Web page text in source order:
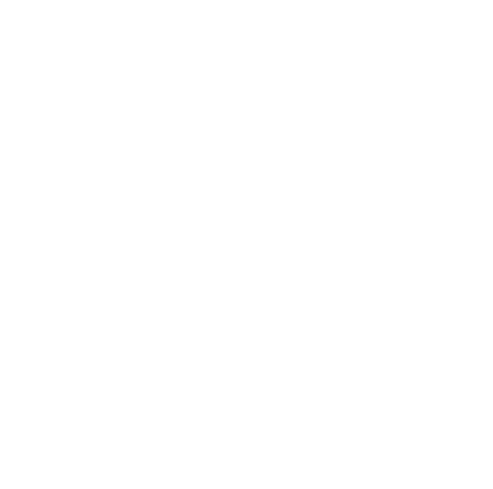
Mushrooms - 8 Oz
Bella Crimini Mushrooms - 8 Oz